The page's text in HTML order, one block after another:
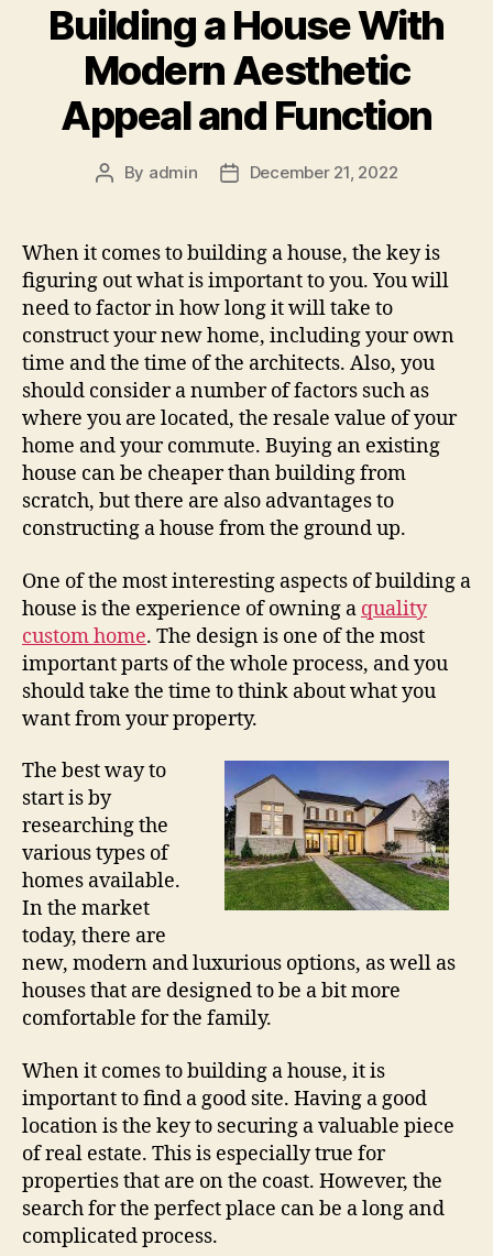
Building a House With
Modern Aesthetic
Appeal and Function
Post
By admin
PostDecember 21, 2022
When it comes to building a house, the key is
figuring out what is important to you. You will
need to factor in how long it will take to
construct your new home, including your own
time and the time of the architects. Also, you
should consider a number of factors such as
where you are located, the resale value of your
home and your commute. Buying an existing
house can be cheaper than building from
scratch, but there are also advantages to
constructing a house from the ground up.
One of the most interesting aspects of building a
house is the experience of owning a quality
custom home. The design is one of the most
important parts of the whole process, and you
should take the time to think about what you
want from your property.
The best way to
start is by
researching the
various types of
homes available.
In the market
today, there are
new, modern and luxurious options, as well as
houses that are designed to be a bit more
comfortable for the family.
When it comes to building a house, it is
important to find a good site. Having a good
location is the key to securing a valuable piece
of real estate. This is especially true for
properties that are on the coast. However, the
search for the perfect place can be a long and
complicated process.